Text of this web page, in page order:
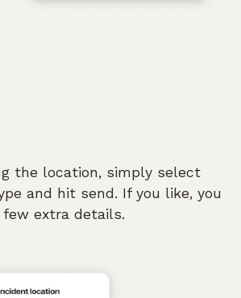
the location, simply select
and hit send. If you like, you
extra details.